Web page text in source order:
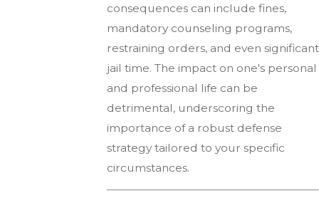
consequences can include fines,
mandatory counseling programs,
restraining orders, and even significant
jail time. The impact on one's personal
and professional life can be
detrimental, underscoring the
importance of a robust defense
strategy tailored to your specific
circumstances.